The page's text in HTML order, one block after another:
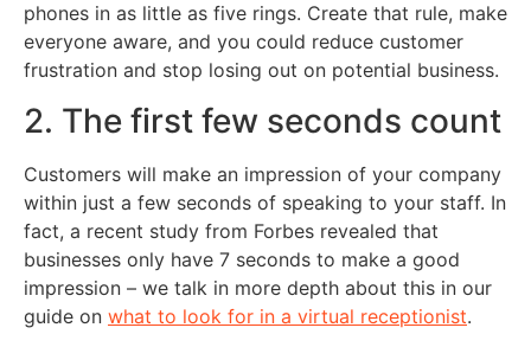
phones in as little as five rings. Create that rule, make
everyone aware, and you could reduce customer
frustration and stop losing out on potential business.
2. The first few seconds count
Customers will make an impression of your company
within just a few seconds of speaking to your staff. In
fact, a recent study from Forbes revealed that
businesses only have 7 seconds to make a good
impression – we talk in more depth about this in our
guide on what to look for in a virtual receptionist.